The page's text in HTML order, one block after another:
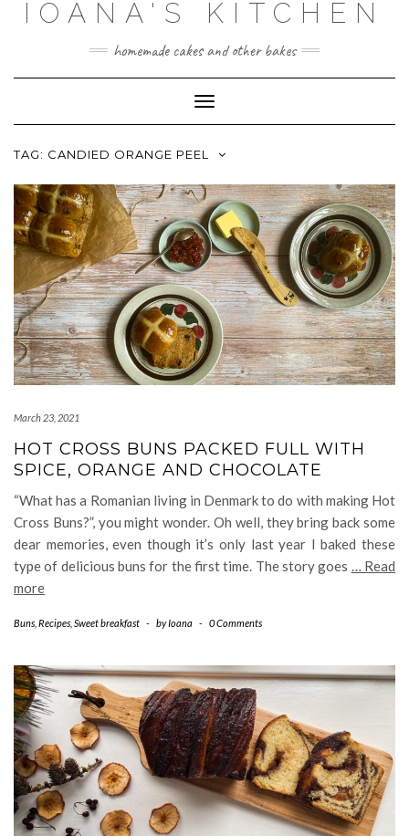
IOANA'S KITCHEN
homemade cakes and other bakes
Toggle
Navigation
TAG: CANDIED ORANGE PEEL
March 23, 2021
HOT CROSS BUNS PACKED FULL WITH
SPICE, ORANGE AND CHOCOLATE
“What has a Romanian living in Denmark to do with making Hot
Cross Buns?”, you might wonder. Oh well, they bring back some
dear memories, even though it’s only last year I baked these
type of delicious buns for the first time. The story goes … Read
more
Buns Recipes Sweet breakfast - byIoana - 0 Comments